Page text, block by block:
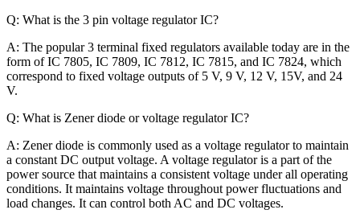
Q: What is the 3 pin voltage regulator IC?
A: The popular 3 terminal fixed regulators available today are in the
form of IC 7805, IC 7809, IC 7812, IC 7815, and IC 7824, which
correspond to fixed voltage outputs of 5 V, 9 V, 12 V, 15V, and 24
V.
Q: What is Zener diode or voltage regulator IC?
A: Zener diode is commonly used as a voltage regulator to maintain
a constant DC output voltage. A voltage regulator is a part of the
power source that maintains a consistent voltage under all operating
conditions. It maintains voltage throughout power fluctuations and
load changes. It can control both AC and DC voltages.